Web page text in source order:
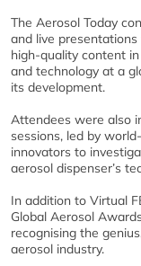
The Aerosol Today
and live
high-quality content
and technology at a
its development.
Attendees were also
sessions, led by
innovators to
aerosol dispenser’s
In addition to Virtual
Global Aerosol
recognising the
aerosol industry.